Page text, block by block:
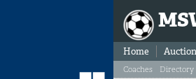
Home
Coaches Directory